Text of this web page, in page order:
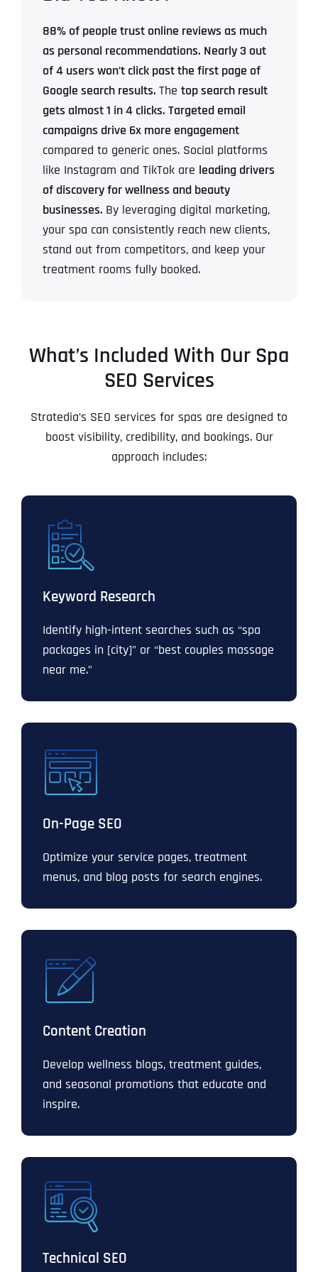
88% of people trust online reviews as much
as personal recommendations. Nearly 3 out
of 4 users won’t click past the first page of
Google search results. The top search result
gets almost 1 in 4 clicks. Targeted email
campaigns drive 6x more engagement
compared to generic ones. Social platforms
like Instagram and TikTok are leading drivers
of discovery for wellness and beauty
businesses. By leveraging digital marketing,
your spa can consistently reach new clients,
stand out from competitors, and keep your
treatment rooms fully booked.
What’s Included With Our Spa
SEO Services
Stratedia’s SEO services for spas are designed to
boost visibility, credibility, and bookings. Our
approach includes:
Keyword Research
Identify high-intent searches such as “spa
packages in [city]” or “best couples massage
near me.”
On-Page SEO
Optimize your service pages, treatment
menus, and blog posts for search engines.
Content Creation
Develop wellness blogs, treatment guides,
and seasonal promotions that educate and
inspire.
Technical SEO